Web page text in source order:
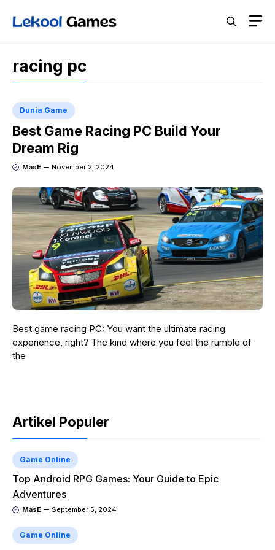
racing pc
Dunia Game
Best Game Racing PC Build Your
Dream Rig
MasE November 2, 2024
Best game racing PC: You want the ultimate racing
experience, right? The kind where you feel the rumble of
the
Artikel Populer
Game Online
Top Android RPG Games: Your Guide to Epic
Adventures
MasE September 5, 2024
Game Online